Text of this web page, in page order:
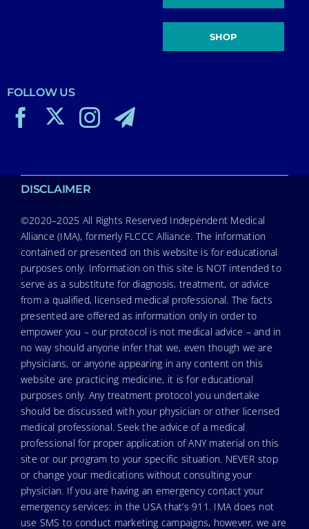
SHOP
FOLLOW US
DISCLAIMER
©2020–2025 All Rights Reserved Independent Medical
Alliance (IMA), formerly FLCCC Alliance. The information
contained or presented on this website is for educational
purposes only. Information on this site is NOT intended to
serve as a substitute for diagnosis, treatment, or advice
from a qualified, licensed medical professional. The facts
presented are offered as information only in order to
empower you – our protocol is not medical advice – and in
no way should anyone infer that we, even though we are
physicians, or anyone appearing in any content on this
website are practicing medicine, it is for educational
purposes only. Any treatment protocol you undertake
should be discussed with your physician or other licensed
medical professional. Seek the advice of a medical
professional for proper application of ANY material on this
site or our program to your specific situation. NEVER stop
or change your medications without consulting your
physician. If you are having an emergency contact your
emergency services: in the USA that’s 911. IMA does not
use SMS to conduct marketing campaigns, however, we are